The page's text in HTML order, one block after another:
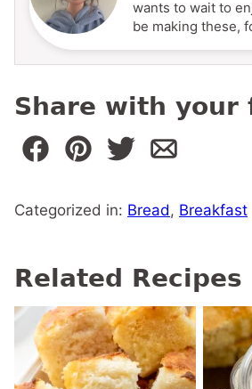
wants to wait to
be making these,
Share with your
Categorized in: Bread , Breakfast
Related Recipes